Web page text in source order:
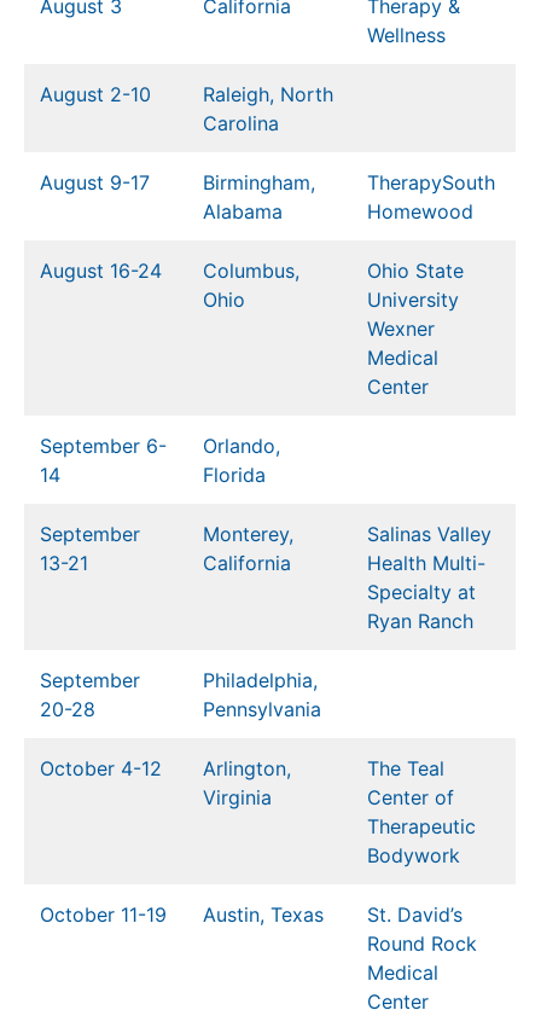
August 3 California
Therapy &
Wellness
August 2-10
Raleigh, North
Carolina
August 9-17
Birmingham,
Alabama
TherapySouth
Homewood
August 16-24
Columbus,
Ohio
Ohio State
University
Wexner
Medical
Center
September 6-
14
Orlando,
Florida
September
13-21
Monterey,
California
Salinas Valley
Health Multi-
Specialty at
Ryan Ranch
September
20-28
Philadelphia,
Pennsylvania
October 4-12
Arlington,
Virginia
The Teal
Center of
Therapeutic
Bodywork
October 11-19 Austin, Texas
St. David’s
Round Rock
Medical
Center